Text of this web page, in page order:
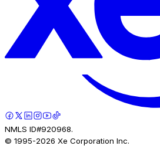
NMLS ID#920968.
© 1995-2026 Xe Corporation Inc.